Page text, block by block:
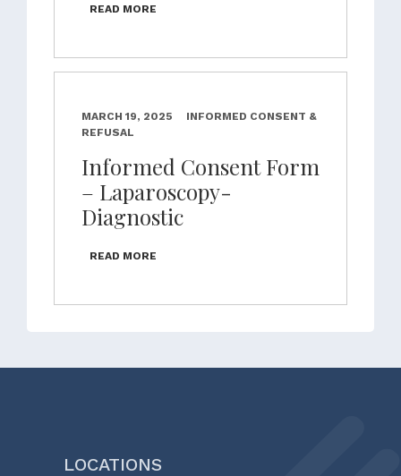
READ MORE
MARCH 19, 2025
INFORMED CONSENT &
REFUSAL
Informed Consent Form
– Laparoscopy-
Diagnostic
READ MORE
LOCATIONS